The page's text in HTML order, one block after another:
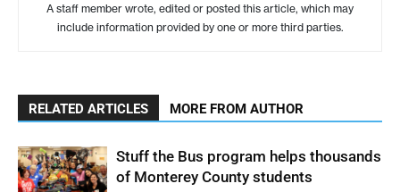
A staff member wrote, edited or posted this article, which may
include information provided by one or more third parties.
RELATED ARTICLES MORE FROM AUTHOR
Stuff the Bus program helps thousands
of Monterey County students